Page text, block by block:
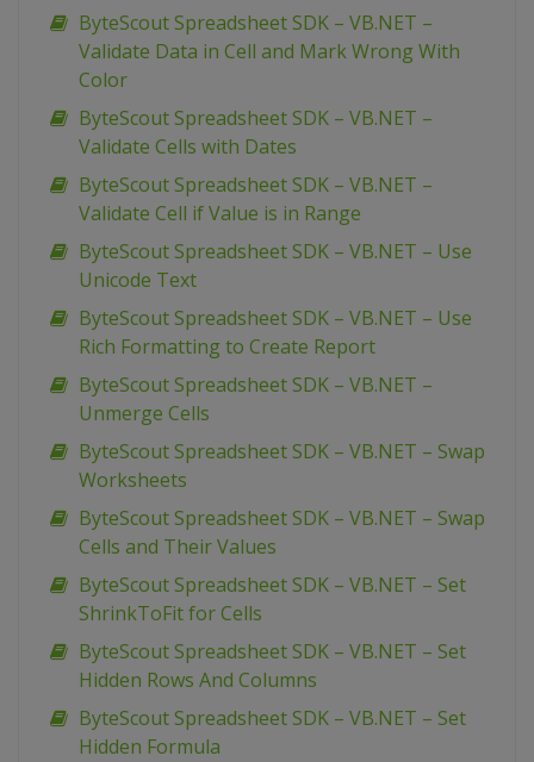
ByteScout Spreadsheet SDK – VB.NET –
Validate Data in Cell and Mark Wrong With
Color
ByteScout Spreadsheet SDK – VB.NET –
Validate Cells with Dates
ByteScout Spreadsheet SDK – VB.NET –
Validate Cell if Value is in Range
ByteScout Spreadsheet SDK – VB.NET – Use
Unicode Text
ByteScout Spreadsheet SDK – VB.NET – Use
Rich Formatting to Create Report
ByteScout Spreadsheet SDK – VB.NET –
Unmerge Cells
ByteScout Spreadsheet SDK – VB.NET – Swap
Worksheets
ByteScout Spreadsheet SDK – VB.NET – Swap
Cells and Their Values
ByteScout Spreadsheet SDK – VB.NET – Set
ShrinkToFit for Cells
ByteScout Spreadsheet SDK – VB.NET – Set
Hidden Rows And Columns
ByteScout Spreadsheet SDK – VB.NET – Set
Hidden Formula